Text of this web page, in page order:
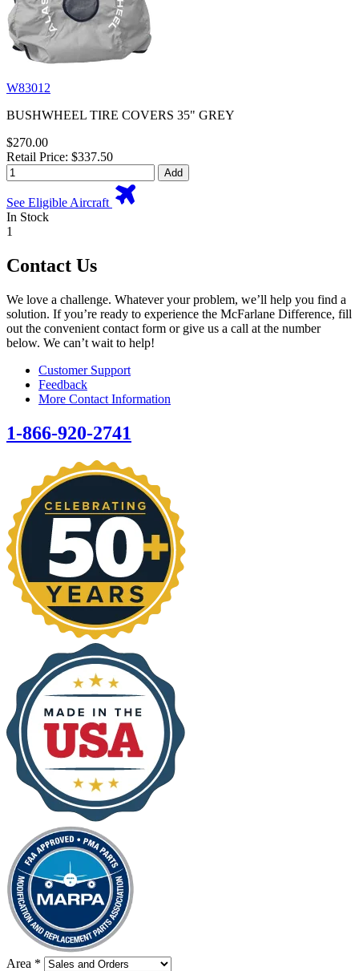
W83012
BUSHWHEEL TIRE COVERS 35" GREY
$270.00
Retail Price: $337.50
Add
See Eligible Aircraft
In Stock
1
Contact Us
We love a challenge. Whatever your problem, we’ll help you find a
solution. If you’re ready to experience the McFarlane Difference, fill
out the convenient contact form or give us a call at the number
below. We can’t wait to help!
Customer Support
Feedback
More Contact Information
1-866-920-2741
Area *